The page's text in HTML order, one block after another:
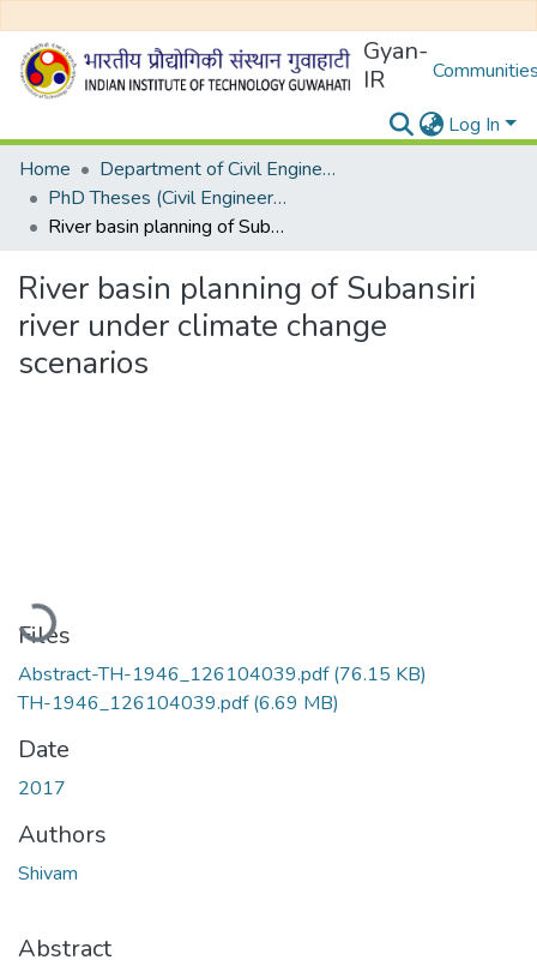
Gyan-
IR
Log In
Home
Department of Civil Engineering
PhD Theses (Civil Engineering)
River basin planning of Subansiri river under climate change scenarios
River basin planning of Subansiri
river under climate change
scenarios
Loading...
Files
Abstract-TH-1946_126104039.pdf(76.15 KB)
TH-1946_126104039.pdf(6.69 MB)
Date
2017
Authors
Shivam
Abstract